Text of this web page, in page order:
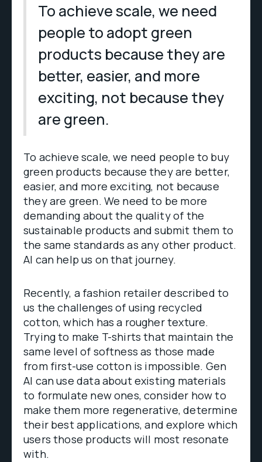
To achieve scale, we need
people to adopt green
products because they are
better, easier, and more
exciting, not because they
are green.
To achieve scale, we need people to buy
green products because they are better,
easier, and more exciting, not because
they are green. We need to be more
demanding about the quality of the
sustainable products and submit them to
the same standards as any other product.
AI can help us on that journey.
Recently, a fashion retailer described to
us the challenges of using recycled
cotton, which has a rougher texture.
Trying to make T-shirts that maintain the
same level of softness as those made
from first-use cotton is impossible. Gen
AI can use data about existing materials
to formulate new ones, consider how to
make them more regenerative, determine
their best applications, and explore which
users those products will most resonate
with.